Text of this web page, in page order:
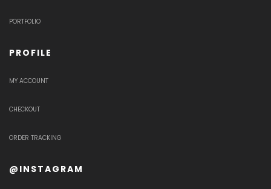
PORTFOLIO
PROFILE
MY ACCOUNT
CHECKOUT
ORDER TRACKING
@INSTAGRAM